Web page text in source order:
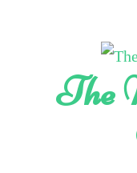
The